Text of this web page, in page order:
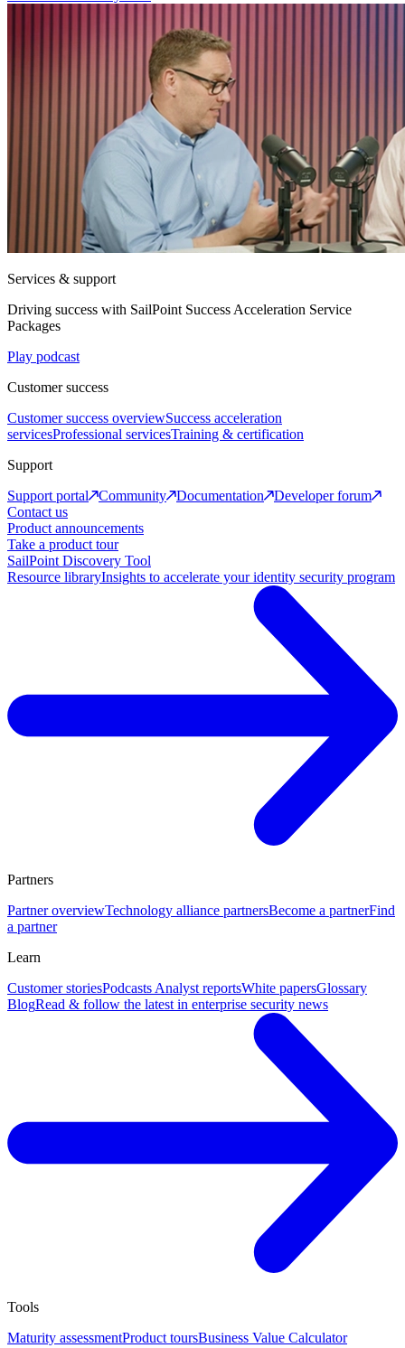
Services & support
Driving success with SailPoint Success Acceleration Service
Packages
Play podcast
Customer success
Customer success overviewSuccess acceleration
servicesProfessional servicesTraining & certification
Support
Support portal
Community Documentation
Developer forum
Contact us
Product announcements
Take a product tour
SailPoint Discovery Tool
Resource libraryInsights to accelerate your identity security program
Partners
Partner overviewTechnology alliance partnersBecome a partnerFind
a partner
Learn
Customer storiesPodcasts Analyst reportsWhite papersGlossary
BlogRead & follow the latest in enterprise security news
Tools
Maturity assessmentProduct toursBusiness Value Calculator